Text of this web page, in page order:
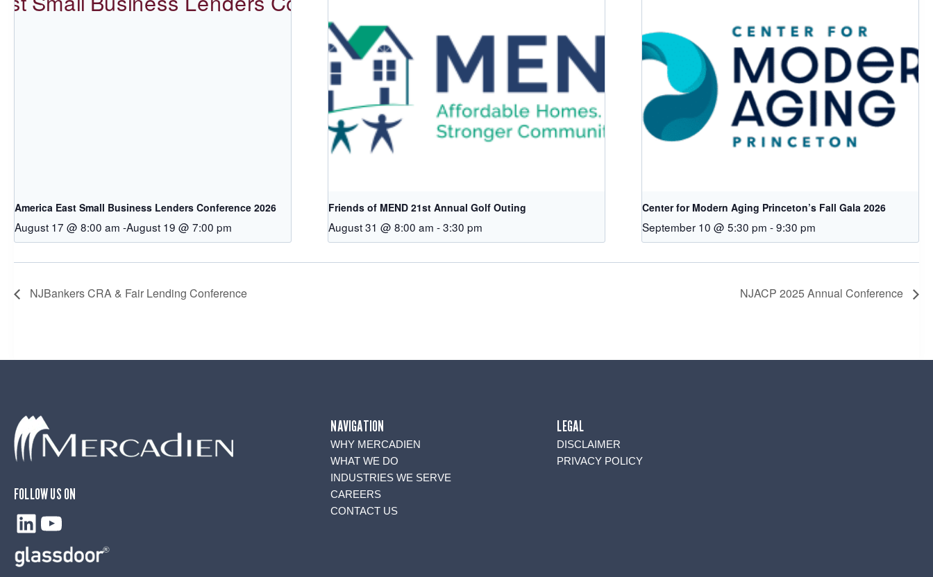
America East Small Business Lenders Conference 2026
August 17 @ 8:00 am -August 19 @ 7:00 pm
Friends of MEND 21st Annual Golf Outing
August 31 @ 8:00 am -3:30 pm
Center for Modern Aging Princeton’s Fall Gala 2026
September 10 @ 5:30 pm -9:30 pm
NJBankers CRA & Fair Lending Conference NJACP 2025 Annual Conference
FOLLOW US ON
LinkedIn
YouTube
NAVIGATION
WHY MERCADIEN
WHAT WE DO
INDUSTRIES WE SERVE
CAREERS
CONTACT US
LEGAL
DISCLAIMER
PRIVACY POLICY